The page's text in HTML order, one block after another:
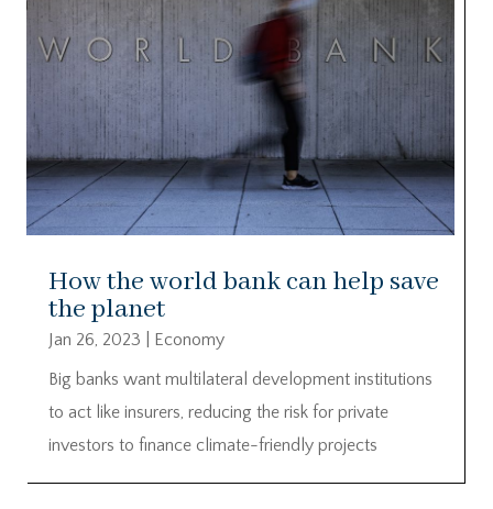
How the world bank can help save
the planet
Jan 26, 2023
Economy
Big banks want multilateral development institutions
to act like insurers, reducing the risk for private
investors to finance climate-friendly projects